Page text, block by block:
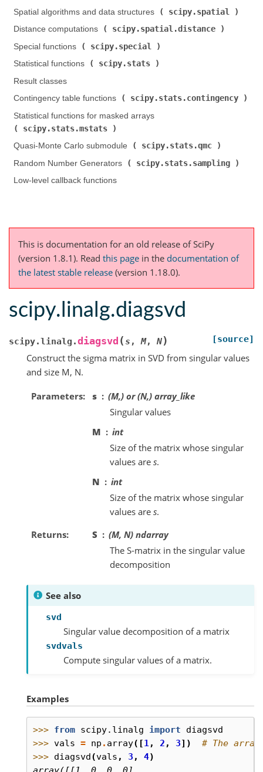
Spatial algorithms and data structures (
scipy.spatial
Distance computations (
scipy.spatial.distance
Special functions (
scipy.special
Statistical functions (
scipy.stats
Result classes
Contingency table functions (
scipy.stats.contingency
Statistical functions for masked arrays (
scipy.stats.mstats
Quasi-Monte Carlo submodule (
scipy.stats.qmc
Random Number Generators (
scipy.stats.sampling
Low-level callback functions
This is documentation for an old release of SciPy
(version 1.8.1). Read this page in the documentation of
the latest stable release (version 1.18.0).
scipy.linalg.diagsvd
scipy.linalg.diagsvd (s ,M, N) [source]
Construct the sigma matrix in SVD from singular values
and size M, N.
Parameters s
(M,) or (N,) array_like
Singular values
M
int
Size of the matrix whose singular
values are s.
N
int
Size of the matrix whose singular
values are s.
Returns
S
(M, N) ndarray
The S-matrix in the singular value
decomposition
See also
svd
Singular value decomposition of a matrix
svdvals
Compute singular values of a matrix.
Examples
>>> from scipy.linalg import
diagsvd
>>> vals = np . array([1, 2 , 3])
# The array
>>> diagsvd(vals , 3 , 4)